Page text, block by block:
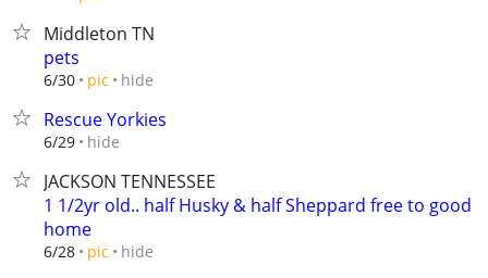
Middleton TN
pets
6/30 pic hide
Rescue Yorkies
6/29 hide
JACKSON TENNESSEE
1 1/2yr old.. half Husky & half Sheppard free to good
home
6/28 pic hide